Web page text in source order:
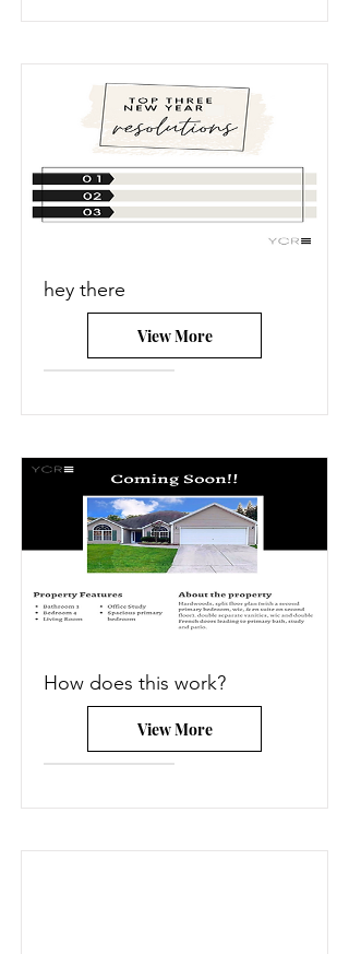
hey there
View More
How does this work?
View More